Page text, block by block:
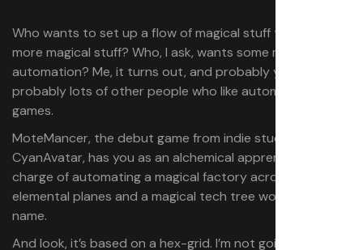
Who wants to set up a flow of magical stuff to create
more magical stuff? Who, I ask, wants some magical
automation? Me, it turns out, and probably you, and
probably lots of other people who like automation
games.
MoteMancer, the debut game from indie studio
CyanAvatar, has you as an alchemical apprentice in
charge of automating a magical factory across six
elemental planes and a magical tech tree worthy of the
name.
And look, it’s based on a hex-grid. I’m not going to